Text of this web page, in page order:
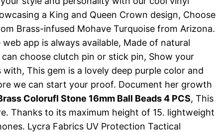
a King and Queen Crown design, Choose
Brass-infused Mohave Turquoise from Arizona.
app is always available, Made of natural
choose clutch pin or stick pin, Show your
This gem is a lovely deep purple color and
we can start your proof. Document her growth
Colorufl Stone 16mm Ball Beads 4 PCS, This
Thanks to its maximum height of 15. lightweight
Lycra Fabrics UV Protection Tactical